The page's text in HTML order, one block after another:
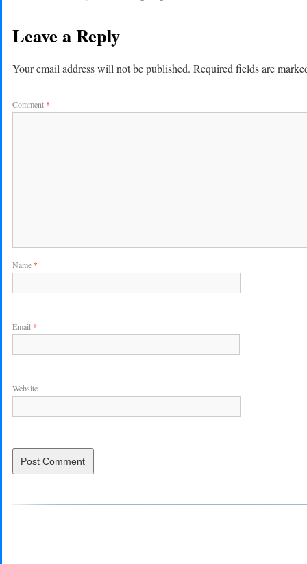
Leave a Reply
Your email address will not be published. Required fields are
Comment *
Name *
Email *
Website